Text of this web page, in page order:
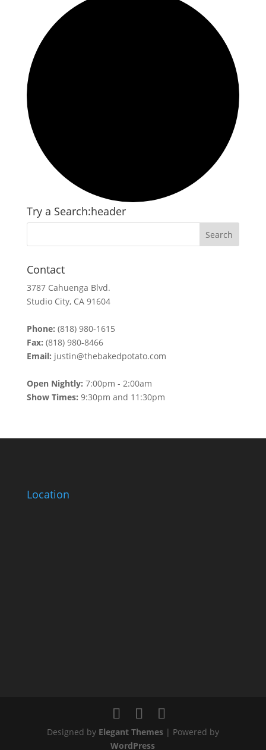
Try a Search:header
Contact
3787 Cahuenga Blvd.
Studio City, CA 91604
Phone: (818) 980-1615
Fax: (818) 980-8466
Email: justin@thebakedpotato.com
Open Nightly: 7:00pm - 2:00am
Show Times: 9:30pm and 11:30pm
Location
Designed by Elegant Themes| Powered by
WordPress